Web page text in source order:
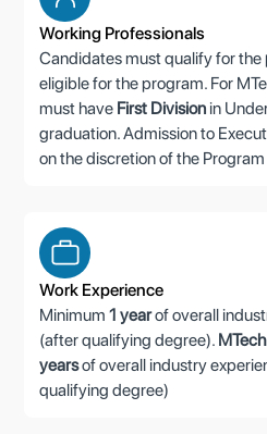
Working Professionals
Candidates must qualify for the
eligible for the program. For
must have First Division in
graduation. Admission to
on the discretion of the
Work Experience
Minimum1 yearof overall
(after qualifying degree).
yearsof overall industry
qualifying degree)